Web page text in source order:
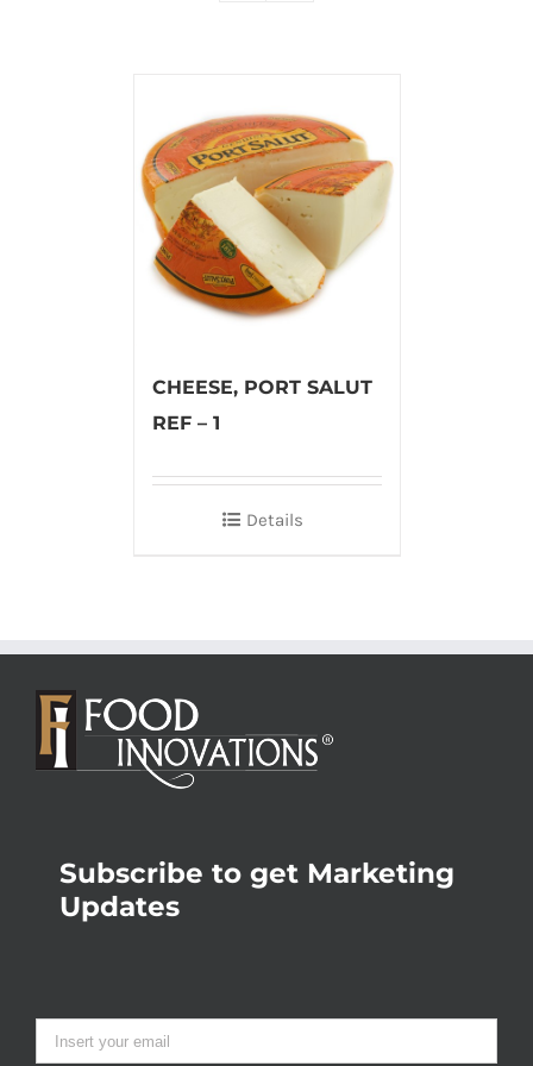
CHEESE, PORT SALUT
REF – 1
Details
Subscribe to get Marketing
Updates